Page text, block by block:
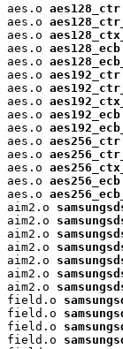
aes.o aes128_ctr
aes.o
aes.o
aes.o aes128_ecb
aes.o
aes.o aes192_ctr
aes.o
aes.o
aes.o aes192_ecb
aes.o
aes.o aes256_ctr
aes.o
aes.o
aes.o aes256_ecb
aes.o
aim2.o
aim2.o
aim2.o
aim2.o
aim2.o
aim2.o
aim2.o
field.o
field.o
field.o
field.o